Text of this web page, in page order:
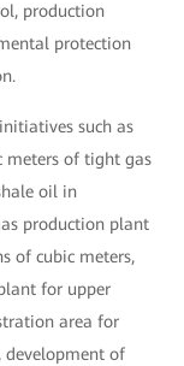
production
protection
such as
meters of tight gas
oil in
production plant
of cubic meters,
for upper
area for
of